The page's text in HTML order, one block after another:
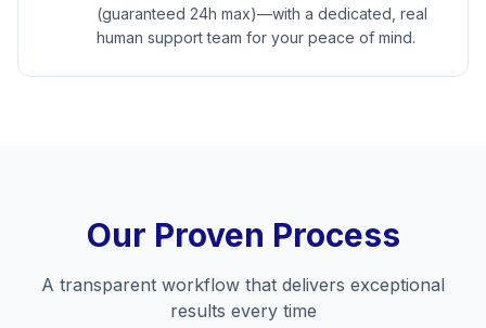
(guaranteed 24h max)—with a dedicated, real
human support team for your peace of mind.
Our Proven Process
A transparent workflow that delivers exceptional
results every time